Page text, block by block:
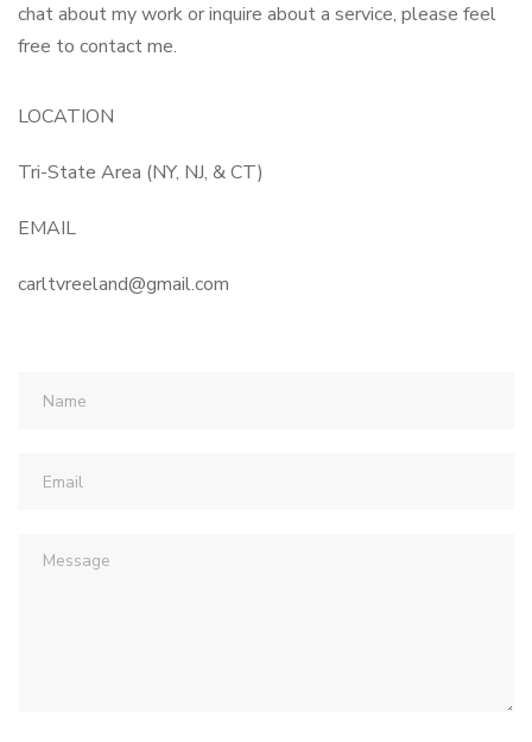
chat about my work or inquire about a service, please feel
free to contact me.
LOCATION
Tri-State Area (NY, NJ, & CT)
EMAIL
carltvreeland@gmail.com